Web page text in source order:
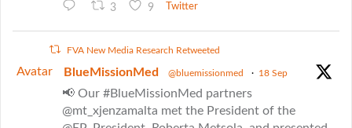
3 9 Twitter
FVA New Media Research Retweeted
Avatar BlueMissionMed @bluemissionmed · 18 Sep
📢 Our #BlueMissionMed partners
@mt_xjenzamalta met the President of the